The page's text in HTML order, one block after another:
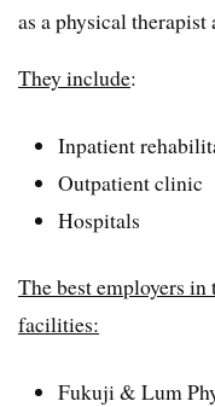
as a physical therapist
They include:
Inpatient
Outpatient clinic
Hospitals
The best employers
facilities:
Fukuji & Lum